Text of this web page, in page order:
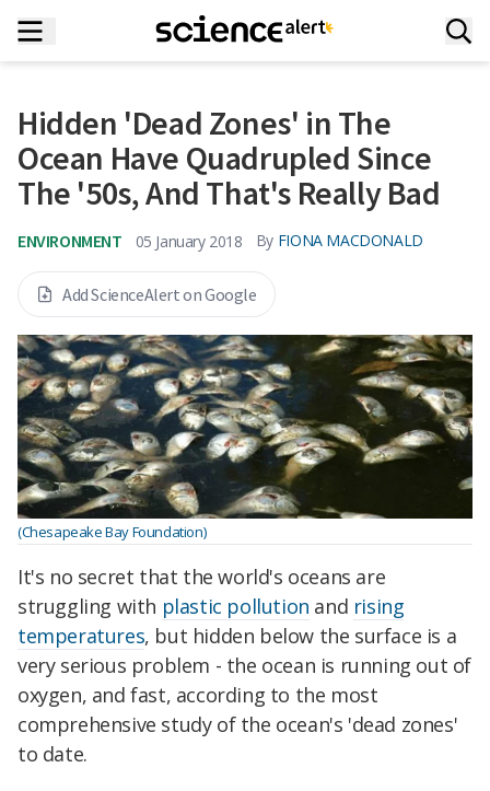
Hidden 'Dead Zones' in The
Ocean Have Quadrupled Since
The '50s, And That's Really Bad
ENVIRONMENT 05 January 2018 By FIONA MACDONALD
Add ScienceAlert on Google
(Chesapeake Bay Foundation)
It's no secret that the world's oceans are
struggling with plastic pollution and rising
temperatures, but hidden below the surface is a
very serious problem - the ocean is running out of
oxygen, and fast, according to the most
comprehensive study of the ocean's 'dead zones'
to date.